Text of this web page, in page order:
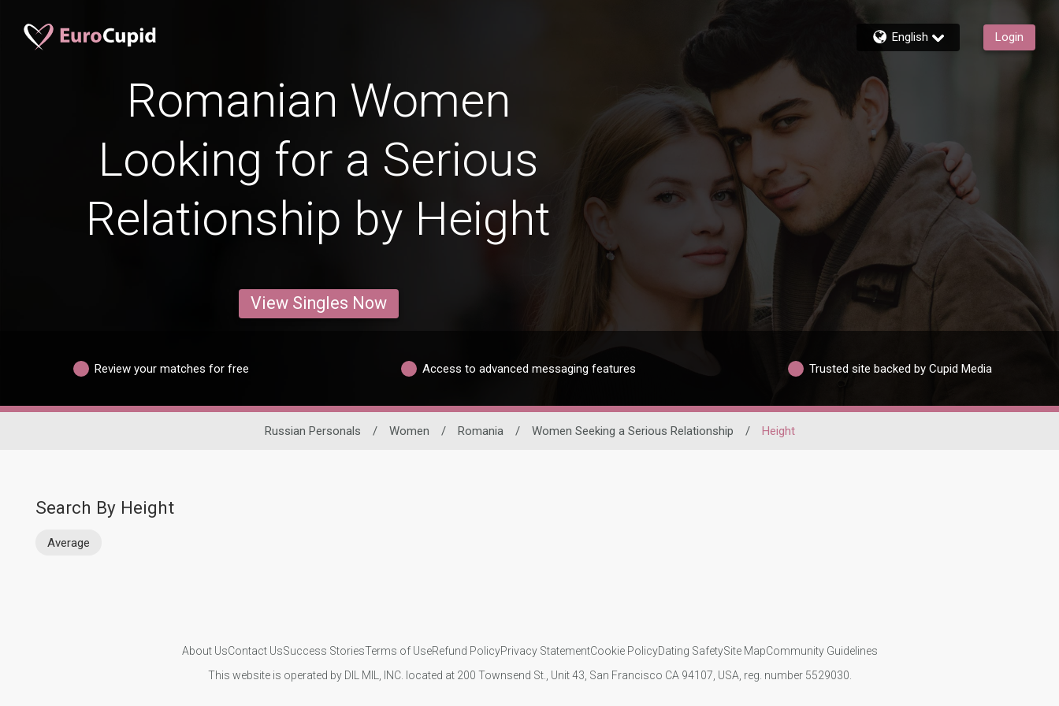
English Login
Romanian Women
Looking for a Serious
Relationship by Height
View Singles Now
Review your matches for free Access to advanced messaging features Trusted site backed by Cupid Media
Russian Personals / Women / Romania / Women Seeking a Serious Relationship / Height
Search By Height
Average
About UsContact UsSuccess StoriesTerms of UseRefund PolicyPrivacy StatementCookie PolicyDating SafetySite MapCommunity Guidelines
This website is operated by DIL MIL, INC. located at 200 Townsend St., Unit 43, San Francisco CA 94107, USA, reg. number 5529030.